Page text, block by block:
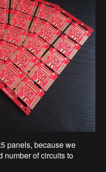
panels, because we
number of circuits to